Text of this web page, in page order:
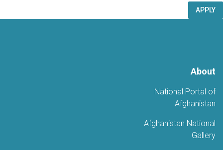
APPLY
About
National Portal of
Afghanistan
Afghanistan National
Gallery